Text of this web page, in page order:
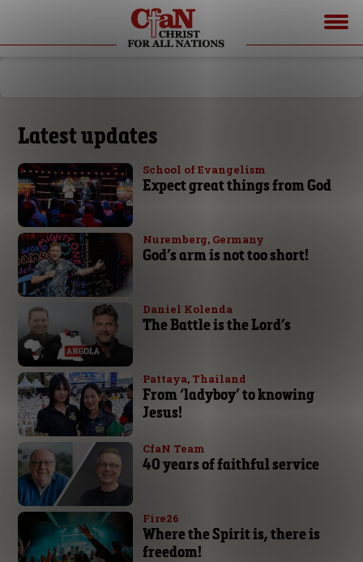
Latest updates
School of Evangelism
Expect great things from God
Nuremberg, Germany
God’s arm is not too short!
Daniel Kolenda
The Battle is the Lord’s
Pattaya, Thailand
From ‘ladyboy’ to knowing
Jesus!
CfaN Team
40 years of faithful service
Fire26
Where the Spirit is, there is
freedom!